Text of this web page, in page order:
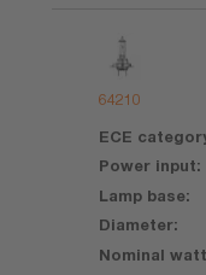
64210